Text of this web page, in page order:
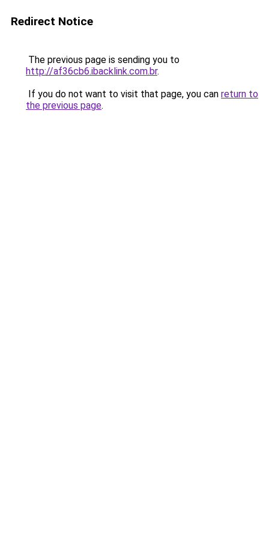
Redirect Notice
The previous page is sending you to
http://af36cb6.ibacklink.com.br.
If you do not want to visit that page, you can return to
the previous page.